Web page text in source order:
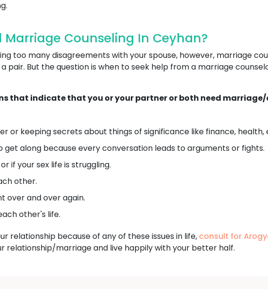
Marriage Counseling In Ceyhan?
too many disagreements with your spouse, however, marriage
pair. But the question is when to seek help from a marriage
that indicate that you or your partner or both need
or keeping secrets about things of significance like finance, health,
along because every conversation leads to arguments or fights.
if your sex life is struggling.
other.
over and over again.
other's life.
relationship because of any of these issues in life, consult for
relationship/marriage and live happily with your better half.